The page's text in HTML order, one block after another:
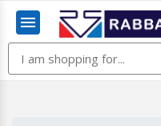
Menu